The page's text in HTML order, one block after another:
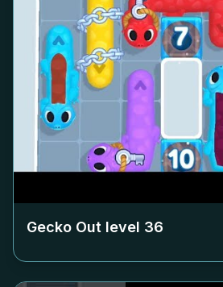
Gecko Out level 36